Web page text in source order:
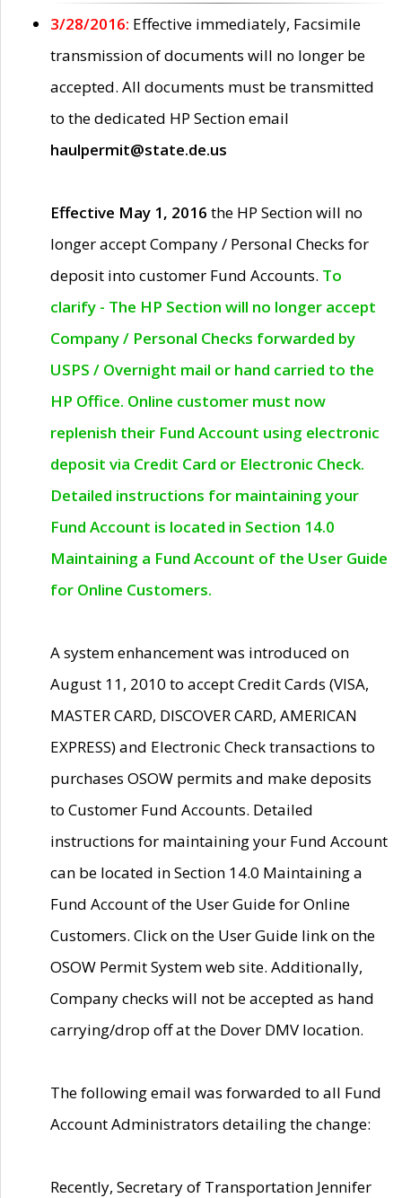
3/28/2016: Effective immediately, Facsimile
transmission of documents will no longer be
accepted. All documents must be transmitted
to the dedicated HP Section email
haulpermit@state.de.us
Effective May 1, 2016 the HP Section will no
longer accept Company / Personal Checks for
deposit into customer Fund Accounts. To
clarify - The HP Section will no longer accept
Company / Personal Checks forwarded by
USPS / Overnight mail or hand carried to the
HP Office. Online customer must now
replenish their Fund Account using electronic
deposit via Credit Card or Electronic Check.
Detailed instructions for maintaining your
Fund Account is located in Section 14.0
Maintaining a Fund Account of the User Guide
for Online Customers.
A system enhancement was introduced on
August 11, 2010 to accept Credit Cards (VISA,
MASTER CARD, DISCOVER CARD, AMERICAN
EXPRESS) and Electronic Check transactions to
purchases OSOW permits and make deposits
to Customer Fund Accounts. Detailed
instructions for maintaining your Fund Account
can be located in Section 14.0 Maintaining a
Fund Account of the User Guide for Online
Customers. Click on the User Guide link on the
OSOW Permit System web site. Additionally,
Company checks will not be accepted as hand
carrying/drop off at the Dover DMV location.
The following email was forwarded to all Fund
Account Administrators detailing the change:
Recently, Secretary of Transportation Jennifer